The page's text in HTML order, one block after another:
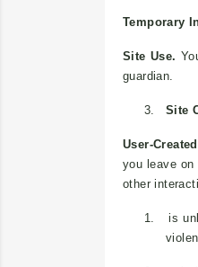
Temporary
Site Use.
guardian.
3. Site
User-
you leave
other
1.
is